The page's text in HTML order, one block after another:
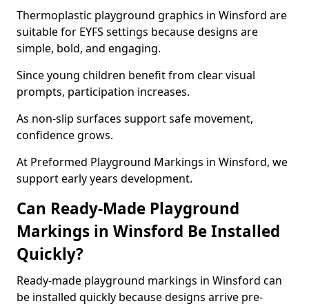
Thermoplastic playground graphics in Winsford are
suitable for EYFS settings because designs are
simple, bold, and engaging.
Since young children benefit from clear visual
prompts, participation increases.
As non-slip surfaces support safe movement,
confidence grows.
At Preformed Playground Markings in Winsford, we
support early years development.
Can Ready-Made Playground
Markings in Winsford Be Installed
Quickly?
Ready-made playground markings in Winsford can
be installed quickly because designs arrive pre-